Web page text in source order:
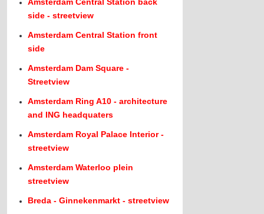
side - streetview
Amsterdam Central Station front
side
Amsterdam Dam Square -
Streetview
Amsterdam Ring A10 - architecture
and ING headquaters
Amsterdam Royal Palace Interior -
streetview
Amsterdam Waterloo plein
streetview
Breda - Ginnekenmarkt - streetview